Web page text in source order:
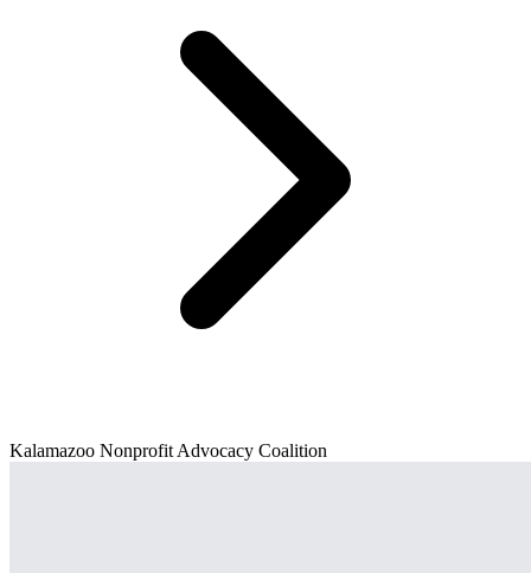
Kalamazoo Nonprofit Advocacy Coalition